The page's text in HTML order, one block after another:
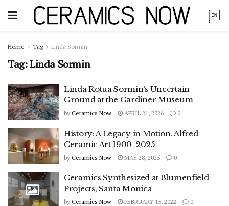
Home Tag Linda Sormin
Tag:Linda Sormin
Linda Rotua Sormin’s Uncertain
Ground at the Gardiner Museum
by Ceramics Now APRIL 21, 2026 0
History: A Legacy in Motion. Alfred
Ceramic Art 1900-2025
by Ceramics Now MAY 28, 2025 0
Ceramics Synthesized at Blumenfield
Projects, Santa Monica
by Ceramics Now FEBRUARY 15, 2022 0